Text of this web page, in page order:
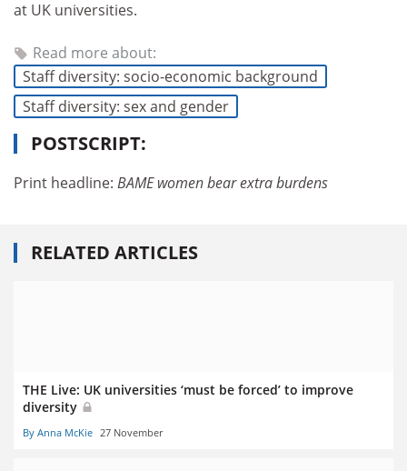
at UK universities.
Read more about:
Staff diversity: socio-economic background
Staff diversity: sex and gender
POSTSCRIPT:
Print headline: BAME women bear extra burdens
RELATED ARTICLES
THE Live: UK universities ‘must be forced’ to improve
diversity
By Anna McKie 27 November